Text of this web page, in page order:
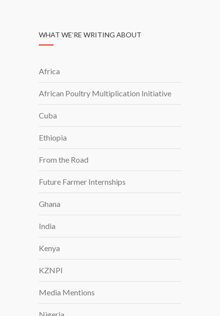
WHAT WE’RE WRITING ABOUT
Africa
African Poultry Multiplication Initiative
Cuba
Ethiopia
From the Road
Future Farmer Internships
Ghana
India
Kenya
KZNPI
Media Mentions